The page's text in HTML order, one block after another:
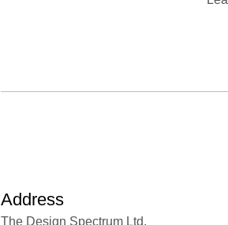
Address
The Design Spectrum Ltd.